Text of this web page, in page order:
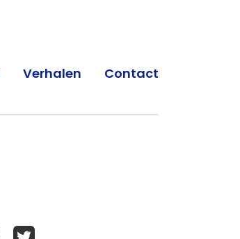
Verhalen Contact